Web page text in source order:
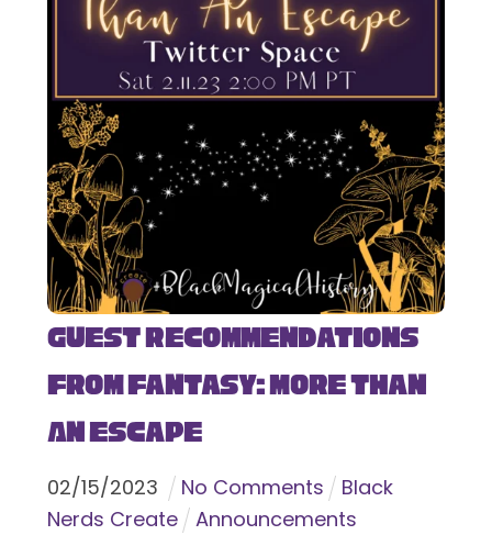
Guest Recommendations
from Fantasy: More Than
An Escape
02/15/2023 No Comments
Black
Nerds Create
Announcements